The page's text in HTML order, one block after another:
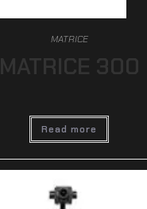
MATRICE
MATRICE 300
Read more